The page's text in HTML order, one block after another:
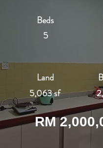
Beds
5
Land
5,063 sf
RM